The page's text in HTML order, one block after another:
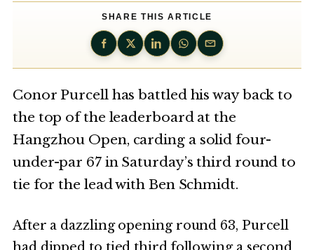
SHARE THIS ARTICLE
Conor Purcell has battled his way back to
the top of the leaderboard at the
Hangzhou Open, carding a solid four-
under-par 67 in Saturday’s third round to
tie for the lead with Ben Schmidt.
After a dazzling opening round 63, Purcell
had dipped to tied third following a second